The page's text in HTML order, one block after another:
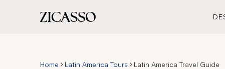
Home Latin America Tours Latin America Travel Guide